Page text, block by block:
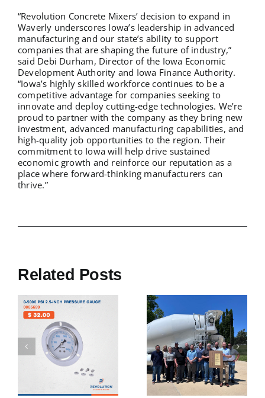
“Revolution Concrete Mixers’ decision to expand in
Waverly underscores Iowa’s leadership in advanced
manufacturing and our state’s ability to support
companies that are shaping the future of industry,”
said Debi Durham, Director of the Iowa Economic
Development Authority and Iowa Finance Authority.
“Iowa’s highly skilled workforce continues to be a
competitive advantage for companies seeking to
innovate and deploy cutting-edge technologies. We’re
proud to partner with the company as they bring new
investment, advanced manufacturing capabilities, and
high-quality job opportunities to the region. Their
commitment to Iowa will help drive sustained
economic growth and reinforce our reputation as a
place where forward-thinking manufacturers can
thrive.”
Related Posts